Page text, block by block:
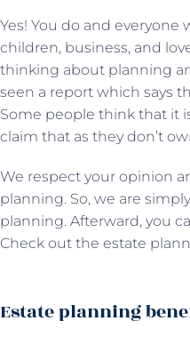
Yes! You do and
children, business, and
thinking about planning
seen a report which says
Some people think that it
claim that as they don’t
We respect your opinion
planning. So, we are
planning. Afterward, you
Check out the estate
Estate planning